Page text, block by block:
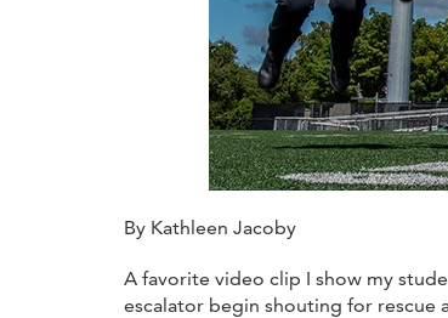
By Kathleen Jacoby
A favorite video clip I show my
escalator begin shouting for rescue